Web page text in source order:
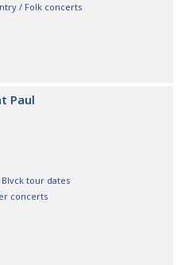
/ Folk concerts
Paul
tour dates
concerts